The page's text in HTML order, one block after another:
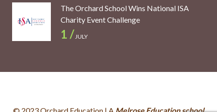
The Orchard School Wins National ISA
Charity Event Challenge
1 /JULY